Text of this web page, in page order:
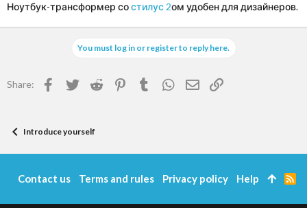
Ноутбук-трансформер состилус 2ом удобен для дизайнеров.
You must log in or register to reply here.
Share: Facebook
TwitterReddit Pinterest
TumblrWhatsApp
EmailLink
Introduce yourself
Contact us Terms and rules Privacy policy Help
R
S